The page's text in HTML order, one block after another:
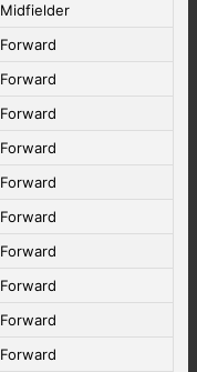
Midfielder
Forward
Forward
Forward
Forward
Forward
Forward
Forward
Forward
Forward
Forward